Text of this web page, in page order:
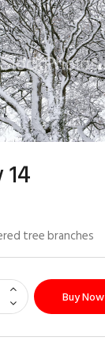
tree branches
Buy Now